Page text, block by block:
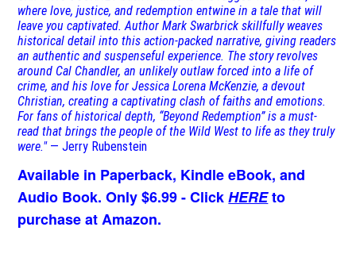
where love, justice, and redemption entwine in a tale that will
leave you captivated. Author Mark Swarbrick skillfully weaves
historical detail into this action-packed narrative, giving readers
an authentic and suspenseful experience. The story revolves
around Cal Chandler, an unlikely outlaw forced into a life of
crime, and his love for Jessica Lorena McKenzie, a devout
Christian, creating a captivating clash of faiths and emotions.
For fans of historical depth, “Beyond Redemption” is a must-
read that brings the people of the Wild West to life as they truly
were." — Jerry Rubenstein
Available in Paperback, Kindle eBook, and
Audio Book. Only $6.99 - ClickHEREto
purchase at Amazon.